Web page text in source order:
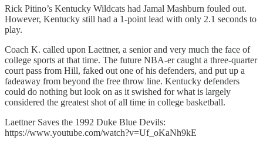
Rick Pitino’s Kentucky Wildcats had Jamal Mashburn fouled out.
However, Kentucky still had a 1-point lead with only 2.1 seconds to
play.
Coach K. called upon Laettner, a senior and very much the face of
college sports at that time. The future NBA-er caught a three-quarter
court pass from Hill, faked out one of his defenders, and put up a
fadeaway from beyond the free throw line. Kentucky defenders
could do nothing but look on as it swished for what is largely
considered the greatest shot of all time in college basketball.
Laettner Saves the 1992 Duke Blue Devils:
https://www.youtube.com/watch?v=Uf_oKaNh9kE